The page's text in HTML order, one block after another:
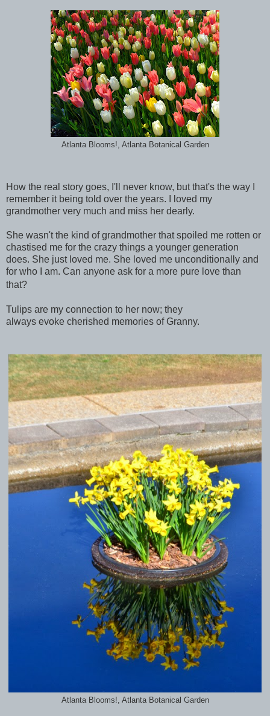
Atlanta Blooms!, Atlanta Botanical Garden
How the real story goes, I'll never know, but that's the way I
remember it being told over the years. I loved my
grandmother very much and miss her dearly.
She wasn't the kind of grandmother that spoiled me rotten or
chastised me for the crazy things a younger generation
does. She just loved me. She loved me unconditionally and
for who I am. Can anyone ask for a more pure love than
that?
Tulips are my connection to her now; they
always evoke cherished memories of Granny.
Atlanta Blooms!, Atlanta Botanical Garden